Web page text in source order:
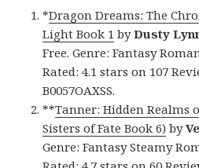
*Dragon Dreams: The
Light Book 1 byDusty
Free. Genre: Fantasy
Rated: 4.1 stars on 107
B0057OAXSS.
**Tanner: Hidden Realms
Sisters of Fate Book 6) by
Genre: Fantasy Steamy